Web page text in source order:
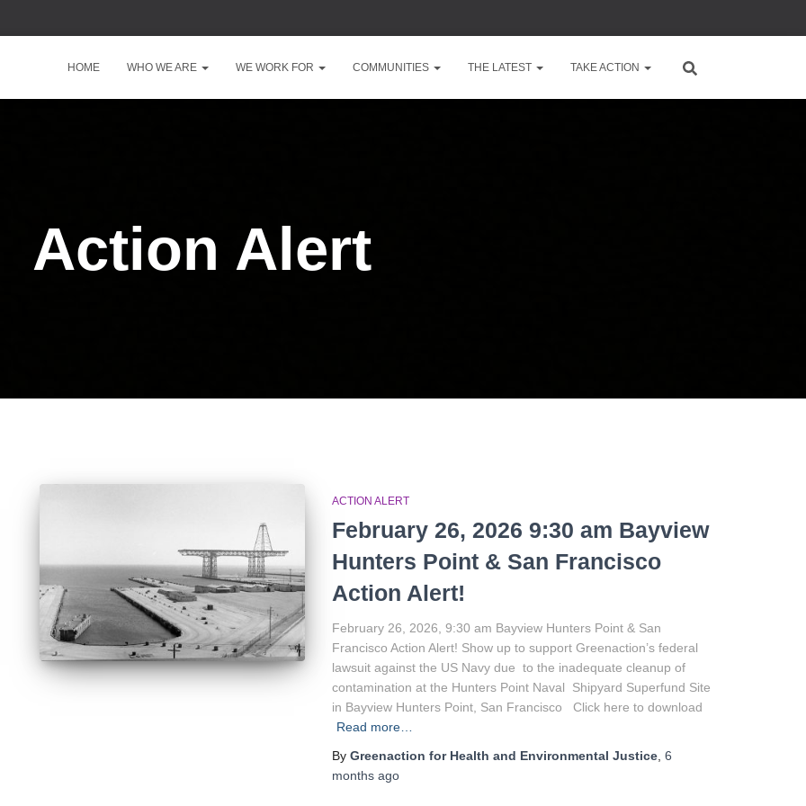
HOME WHO WE ARE WE WORK FOR COMMUNITIES THE LATEST TAKE ACTION
Action Alert
ACTION ALERT
February 26, 2026 9:30 am Bayview
Hunters Point & San Francisco
Action Alert!
February 26, 2026, 9:30 am Bayview Hunters Point & San
Francisco Action Alert! Show up to support Greenaction’s federal
lawsuit against the US Navy due to the inadequate cleanup of
contamination at the Hunters Point Naval Shipyard Superfund Site
in Bayview Hunters Point, San Francisco Click here to download
Read more…
By Greenaction for Health and Environmental Justice 6
months ago